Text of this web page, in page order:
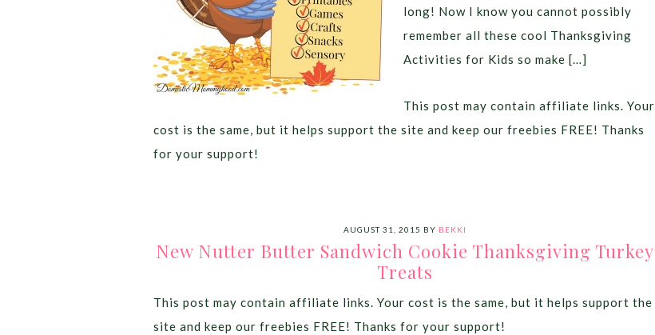
long! Now I know you cannot possibly
remember all these cool Thanksgiving
Activities for Kids so make […]
This post may contain affiliate links. Your
cost is the same, but it helps support the site and keep our freebies FREE! Thanks
for your support!
AUGUST 31, 2015 BY BEKKI
New Nutter Butter Sandwich Cookie Thanksgiving Turkey
Treats
This post may contain affiliate links. Your cost is the same, but it helps support the
site and keep our freebies FREE! Thanks for your support!